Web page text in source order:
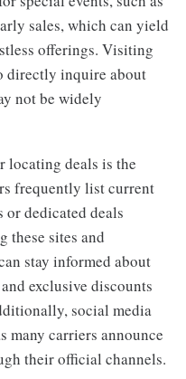
sales, which can yield
offerings. Visiting
directly inquire about
not be widely
locating deals is the
frequently list current
or dedicated deals
these sites and
stay informed about
exclusive discounts
social media
many carriers announce
their official channels.